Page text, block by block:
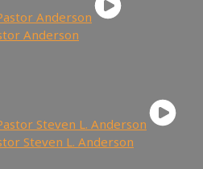
Anderson
Steven L. Anderson